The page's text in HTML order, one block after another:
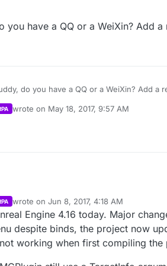
well. For LAN, you can use “Get Max
MainMenu/Blueprints/UI/
correctly using this method.
continuously in lan… Is this right? Or
deeper issue here. My mistake, sorry. I’ll
well. For LAN, you can use “Get Max
MainMenu/Blueprints/UI/
correctly using this method.
you have a QQ or a WeiXin? Add
do you have a QQ or a WeiXin? Add a
wrote on May 18, 2017, 9:57 AM
last edited by ParvanMay 18, 2017, 6:37 PM
wrote on Jun 8, 2017, 4:18 AM
last edited by ParvanJun 7, 2017, 11:47 PM
Engine 4.16 today. Major
despite binds, the project now
working when first compiling the